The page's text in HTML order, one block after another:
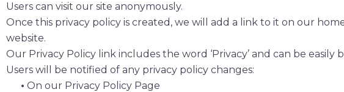
Users can visit our site anonymously.
Once this privacy policy is created, we will add a link to it on our
website.
Our Privacy Policy link includes the word ‘Privacy’ and can be
Users will be notified of any privacy policy changes:
• On our Privacy Policy Page